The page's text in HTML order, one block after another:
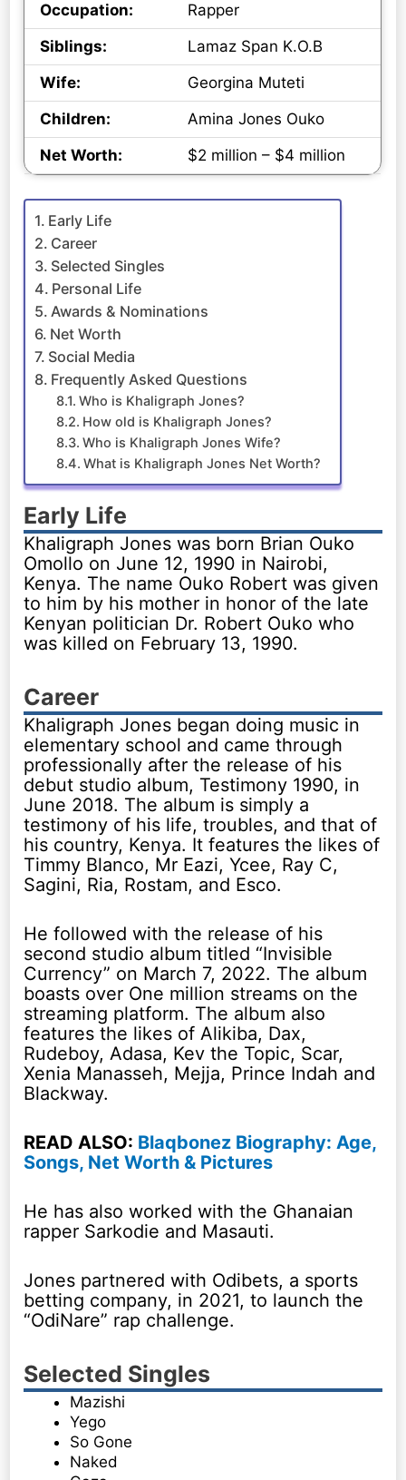
Occupation:
Rapper
Siblings:
Lamaz Span K.O.B
Wife:
Georgina Muteti
Children:
Amina Jones Ouko
Net Worth:
$2 million – $4 million
Early Life
Career
Selected Singles
Personal Life
Awards & Nominations
Net Worth
Social Media
Frequently Asked Questions
Who is Khaligraph Jones?
How old is Khaligraph Jones?
Who is Khaligraph Jones Wife?
What is Khaligraph Jones Net Worth?
Early Life
Khaligraph Jones was born Brian Ouko
Omollo on June 12, 1990 in Nairobi,
Kenya. The name Ouko Robert was given
to him by his mother in honor of the late
Kenyan politician Dr. Robert Ouko who
was killed on February 13, 1990.
Career
Khaligraph Jones began doing music in
elementary school and came through
professionally after the release of his
debut studio album, Testimony 1990, in
June 2018. The album is simply a
testimony of his life, troubles, and that of
his country, Kenya. It features the likes of
Timmy Blanco, Mr Eazi, Ycee, Ray C,
Sagini, Ria, Rostam, and Esco.
He followed with the release of his
second studio album titled “Invisible
Currency” on March 7, 2022. The album
boasts over One million streams on the
streaming platform. The album also
features the likes of Alikiba, Dax,
Rudeboy, Adasa, Kev the Topic, Scar,
Xenia Manasseh, Mejja, Prince Indah and
Blackway.
READ ALSO: Blaqbonez Biography: Age,
Songs, Net Worth & Pictures
He has also worked with the Ghanaian
rapper Sarkodie and Masauti.
Jones partnered with Odibets, a sports
betting company, in 2021, to launch the
“OdiNare” rap challenge.
Selected Singles
Mazishi
Yego
So Gone
Naked